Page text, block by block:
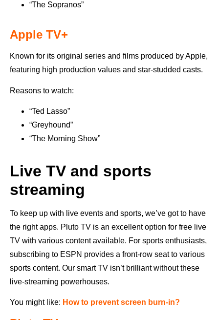
“The Sopranos”
Apple TV+
Known for its original series and films produced by Apple,
featuring high production values and star-studded casts.
Reasons to watch:
“Ted Lasso”
“Greyhound”
“The Morning Show”
Live TV and sports
streaming
To keep up with live events and sports, we’ve got to have
the right apps. Pluto TV is an excellent option for free live
TV with various content available. For sports enthusiasts,
subscribing to ESPN provides a front-row seat to various
sports content. Our smart TV isn’t brilliant without these
live-streaming powerhouses.
You might like: How to prevent screen burn-in?